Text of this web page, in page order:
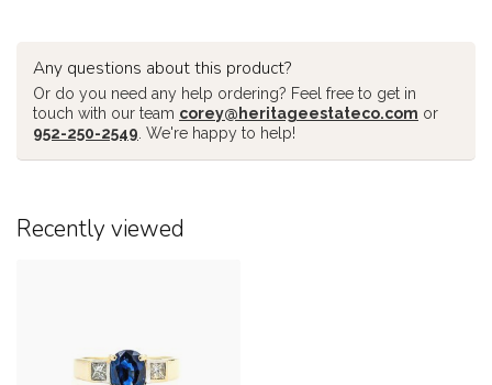
Any questions about this product?
Or do you need any help ordering? Feel free to get in
touch with our team corey@heritageestateco.com or
952-250-2549 . We're happy to help!
Recently viewed